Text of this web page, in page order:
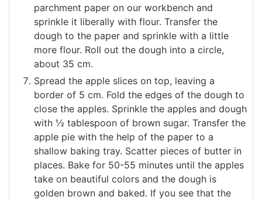
parchment paper on our workbench and
sprinkle it liberally with flour. Transfer the
dough to the paper and sprinkle with a little
more flour. Roll out the dough into a circle,
about 35 cm.
Spread the apple slices on top, leaving a
border of 5 cm. Fold the edges of the dough to
close the apples. Sprinkle the apples and dough
with ½ tablespoon of brown sugar. Transfer the
apple pie with the help of the paper to a
shallow baking tray. Scatter pieces of butter in
places. Bake for 50-55 minutes until the apples
take on beautiful colors and the dough is
golden brown and baked. If you see that the